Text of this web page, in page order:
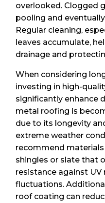
overlooked. Clogged
pooling and
Regular cleaning,
leaves accumulate,
drainage and
When considering
investing in high-
significantly enhance
metal roofing is
due to its longevity
extreme weather
recommend
shingles or slate that
resistance against
fluctuations.
roof coating can